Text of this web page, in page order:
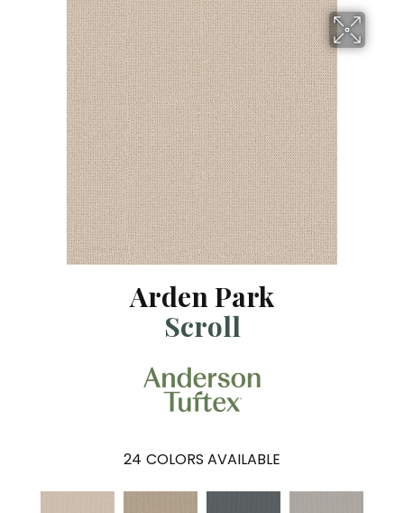
Arden Park
Scroll
24 COLORS AVAILABLE